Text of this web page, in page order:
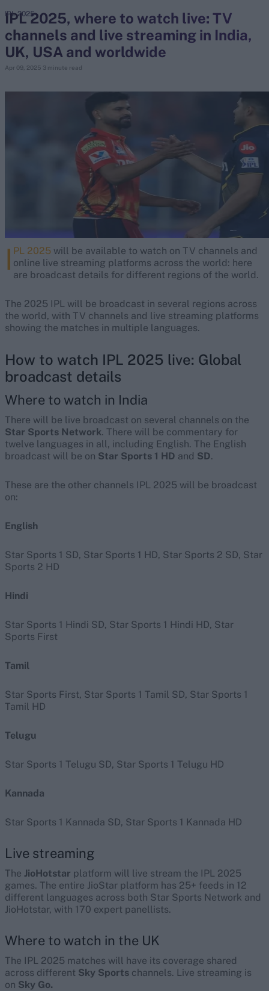
search
Looking for...
Virat Kohli
Border-Gavaskar Trophy
Joe Root
IPL Auction
Perth Test
Rohit Sharma
Kane Williamson
IPL 2025, where to watch live: TV
channels and live streaming in India,
UK, USA and worldwide
Apr 09, 2025 3 minute read
IPL 2025
I PL 2025 will be available to watch on TV channels and
online live streaming platforms across the world: here
are broadcast details for different regions of the world.
The 2025 IPL will be broadcast in several regions across
the world, with TV channels and live streaming platforms
showing the matches in multiple languages.
How to watch IPL 2025 live: Global
broadcast details
Where to watch in India
There will be live broadcast on several channels on the
Star Sports Network. There will be commentary for
twelve languages in all, including English. The English
broadcast will be on Star Sports 1 HD and SD.
These are the other channels IPL 2025 will be broadcast
on:
English
Star Sports 1 SD, Star Sports 1 HD, Star Sports 2 SD, Star
Sports 2 HD
Hindi
Star Sports 1 Hindi SD, Star Sports 1 Hindi HD, Star
Sports First
Tamil
Star Sports First, Star Sports 1 Tamil SD, Star Sports 1
Tamil HD
Telugu
Star Sports 1 Telugu SD, Star Sports 1 Telugu HD
Kannada
Star Sports 1 Kannada SD, Star Sports 1 Kannada HD
Live streaming
The JioHotstar platform will live stream the IPL 2025
games. The entire JioStar platform has 25+ feeds in 12
different languages across both Star Sports Network and
JioHotstar, with 170 expert panellists.
Where to watch in the UK
The IPL 2025 matches will have its coverage shared
across different Sky Sports channels. Live streaming is
on Sky Go.